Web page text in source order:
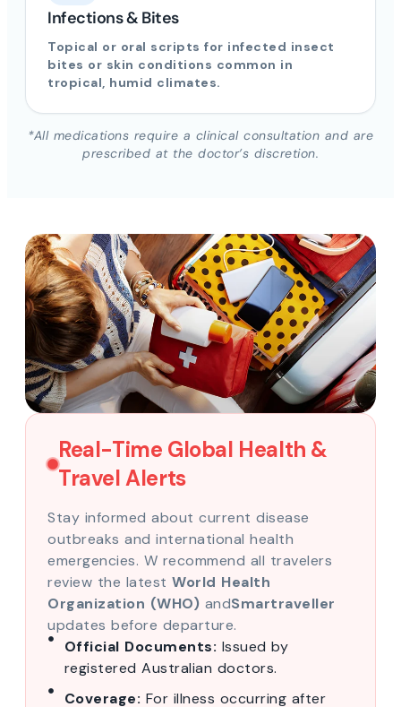
Infections & Bites
Topical or oral scripts for infected insect
bites or skin conditions common in
tropical, humid climates.
*All medications require a clinical consultation and are
prescribed at the doctor’s discretion.
Real-Time Global Health &
Travel Alerts
Stay informed about current disease
outbreaks and international health
emergencies. W recommend all travelers
review the latest World Health
Organization (WHO) andSmartraveller
updates before departure.
Official Documents: Issued by
registered Australian doctors.
Coverage: For illness occurring after